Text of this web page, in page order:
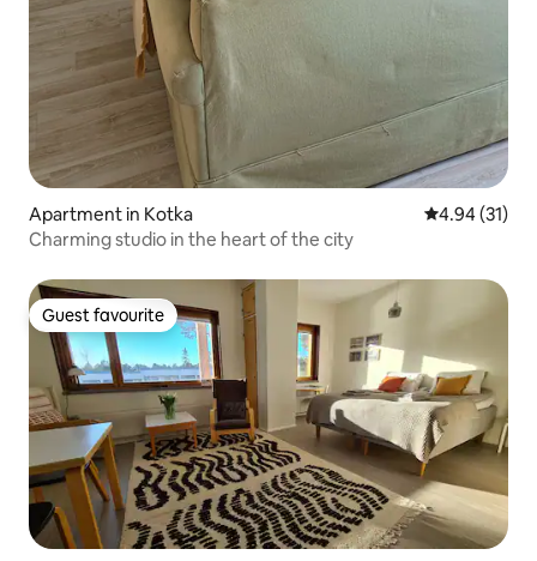
Apartment in Kotka 4.94 out of 5
4.94 (31)
Charming studio in the heart of the city
Guest favourite
Guest favourite